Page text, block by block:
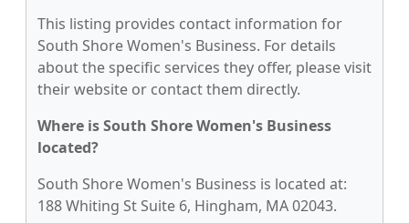
This listing provides contact information for
South Shore Women's Business. For details
about the specific services they offer, please visit
their website or contact them directly.
Where is South Shore Women's Business
located?
South Shore Women's Business is located at:
188 Whiting St Suite 6, Hingham, MA 02043.